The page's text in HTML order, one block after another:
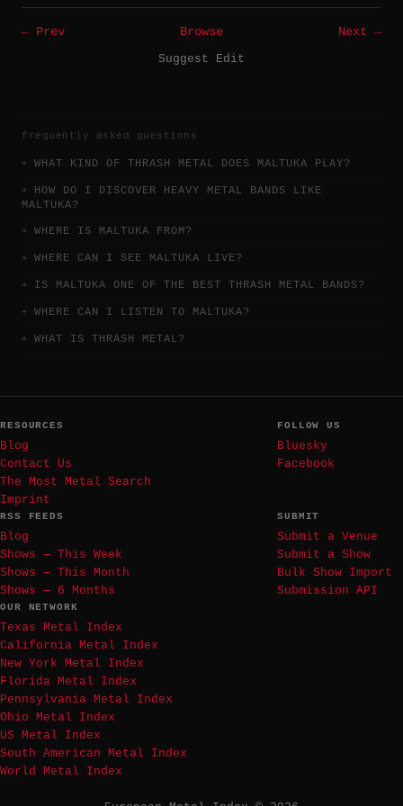
← Prev Browse
Next →
Suggest Edit
frequently asked questions
WHAT KIND OF THRASH METAL DOES MALTUKA PLAY?
HOW DO I DISCOVER HEAVY METAL BANDS LIKE
MALTUKA?
WHERE IS MALTUKA FROM?
WHERE CAN I SEE MALTUKA LIVE?
IS MALTUKA ONE OF THE BEST THRASH METAL BANDS?
WHERE CAN I LISTEN TO MALTUKA?
WHAT IS THRASH METAL?
RESOURCES
Blog
Contact Us
The Most Metal Search
Imprint
FOLLOW US
Bluesky
Facebook
RSS FEEDS
Blog
Shows — This Week
Shows — This Month
Shows — 6 Months
SUBMIT
Submit a Venue
Submit a Show
Bulk Show Import
Submission API
OUR NETWORK
Texas Metal Index
California Metal Index
New York Metal Index
Florida Metal Index
Pennsylvania Metal Index
Ohio Metal Index
US Metal Index
South American Metal Index
World Metal Index